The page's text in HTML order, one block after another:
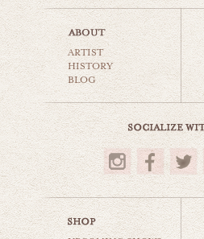
sweet
carnival &
$50.00
ARTIST
HISTORY
BLOG